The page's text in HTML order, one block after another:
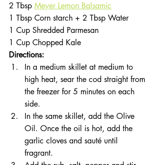
2 Tbsp Meyer Lemon Balsamic
1 Tbsp Corn starch + 2 Tbsp Water
1 Cup Shredded Parmesan
1 Cup Chopped Kale
Directions:
In a medium skillet at medium to
high heat, sear the cod straight from
the freezer for 5 minutes on each
side.
In the same skillet, add the Olive
Oil. Once the oil is hot, add the
garlic cloves and sauté until
fragrant.